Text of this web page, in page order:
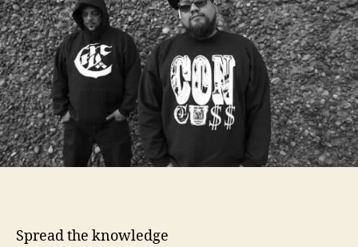
o
r
t
e
v
i
e
w
–
Q
Spread the knowledge